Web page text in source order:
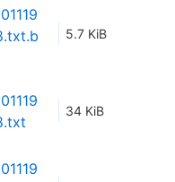
5.7 KiB
34 KiB